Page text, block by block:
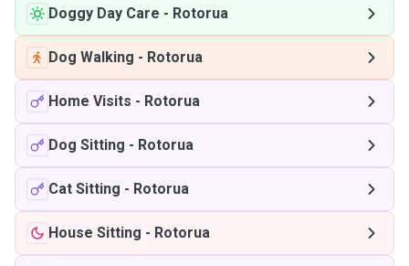
Doggy Day Care - Rotorua
Dog Walking - Rotorua
Home Visits - Rotorua
Dog Sitting - Rotorua
Cat Sitting - Rotorua
House Sitting - Rotorua